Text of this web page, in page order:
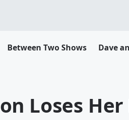
Between Two Shows Dave
Loses